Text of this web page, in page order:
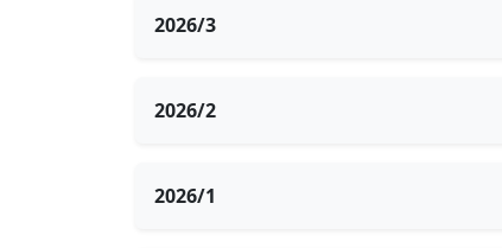
2026/3
2026/2
2026/1